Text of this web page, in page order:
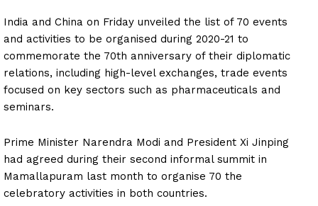
India and China on Friday unveiled the list of 70 events
and activities to be organised during 2020-21 to
commemorate the 70th anniversary of their diplomatic
relations, including high-level exchanges, trade events
focused on key sectors such as pharmaceuticals and
seminars.
Prime Minister Narendra Modi and President Xi Jinping
had agreed during their second informal summit in
Mamallapuram last month to organise 70 the
celebratory activities in both countries.